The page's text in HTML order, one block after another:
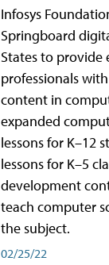
Infosys
Springboard
States to provide
professionals
content in
expanded
lessons for K–12
lessons for K–5
development
teach computer
the subject.
02/25/22